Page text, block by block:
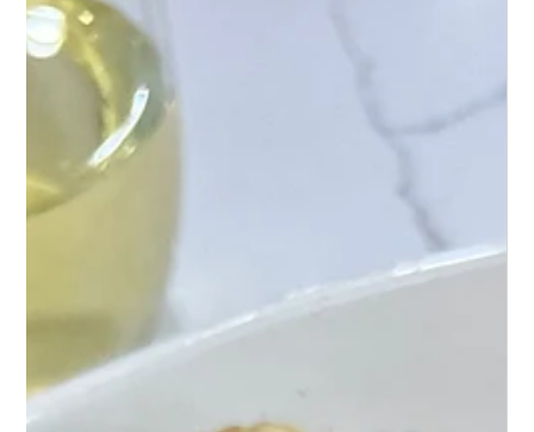
Discover a mouthwatering twist on snacks with
Loaded Cauliflower Mash Cheese Balls – a crunchy,
cheesy, and utterly irresistible treat